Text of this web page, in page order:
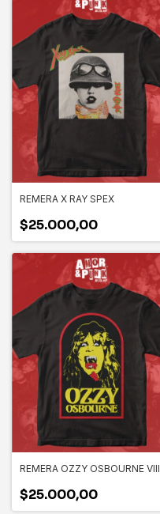
REMERA X RAY SPEX
$25.000,00
REMERA OZZY OSBOURNE VIII
$25.000,00